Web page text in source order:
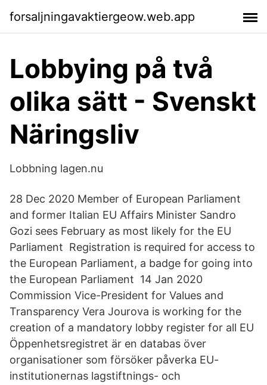
forsaljningavaktiergeow.web.app
Lobbying på två
olika sätt - Svenskt
Näringsliv
Lobbning lagen.nu
28 Dec 2020 Member of European Parliament
and former Italian EU Affairs Minister Sandro
Gozi sees February as most likely for the EU
Parliament Registration is required for access to
the European Parliament, a badge for going into
the European Parliament 14 Jan 2020
Commission Vice-President for Values and
Transparency Vera Jourova is working for the
creation of a mandatory lobby register for all EU
Öppenhetsregistret är en databas över
organisationer som försöker påverka EU-
institutionernas lagstiftnings- och